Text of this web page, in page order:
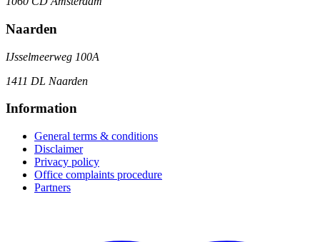
Naarden
IJsselmeerweg 100A
1411 DL Naarden
Information
General terms & conditions
Disclaimer
Privacy policy
Office complaints procedure
Partners